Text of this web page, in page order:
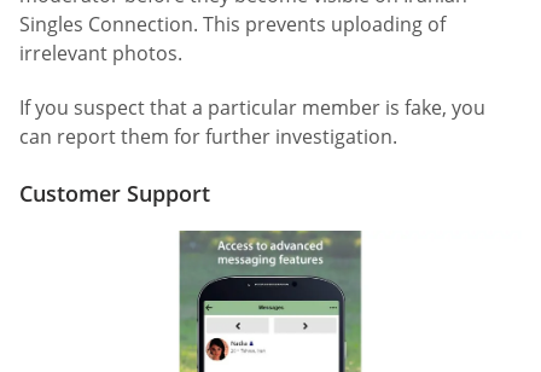
Singles Connection. This prevents uploading of
irrelevant photos.
If you suspect that a particular member is fake, you
can report them for further investigation.
Customer Support